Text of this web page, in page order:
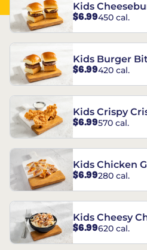
Kids
$6.99450 cal.
Kids Burger
$6.99420 cal.
Kids Crispy
$6.99570 cal.
Kids Chicken
$6.99280 cal.
Kids Cheesy
$6.99620 cal.